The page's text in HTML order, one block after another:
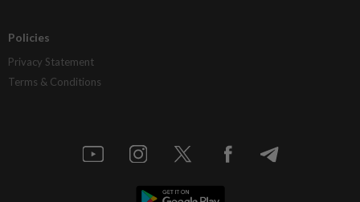
Policies
Privacy Statement
Terms & Conditions